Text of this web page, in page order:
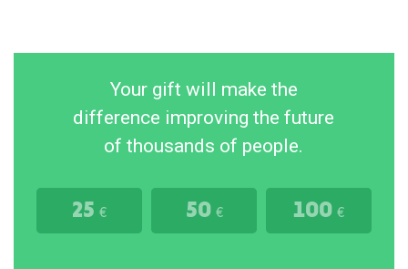
Your gift will make the
difference improving the future
of thousands of people.
25 € 50 € 100 €